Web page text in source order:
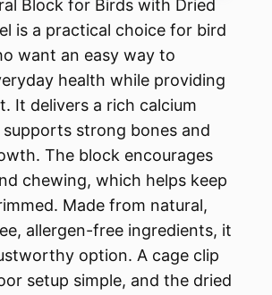
Block for Birds with Dried
is a practical choice for bird
want an easy way to
health while providing
It delivers a rich calcium
strong bones and
The block encourages
chewing, which helps keep
Made from natural,
allergen-free ingredients, it
option. A cage clip
setup simple, and the dried